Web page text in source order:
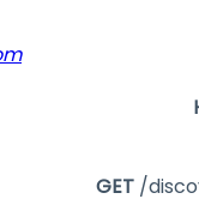
GET /